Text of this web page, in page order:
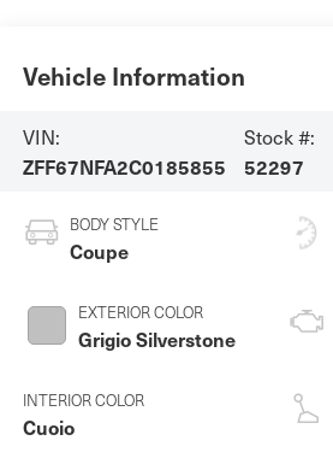
Vehicle Information
VIN:
ZFF67NFA2C0185855
Stock #:
52297
BODY STYLE
Coupe
EXTERIOR COLOR
Grigio Silverstone
INTERIOR COLOR
Cuoio